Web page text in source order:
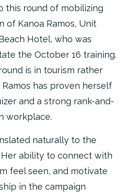
this round of mobilizing
of Kanoa Ramos, Unit
Hotel, who was
the October 16 training.
is in tourism rather
has proven herself
and a strong rank-and-
workplace.
naturally to the
Her ability to connect with
feel seen, and motivate
in the campaign